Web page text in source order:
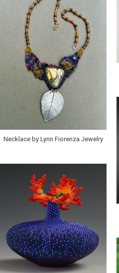
Necklace by Lynn Fiorenza Jewelry